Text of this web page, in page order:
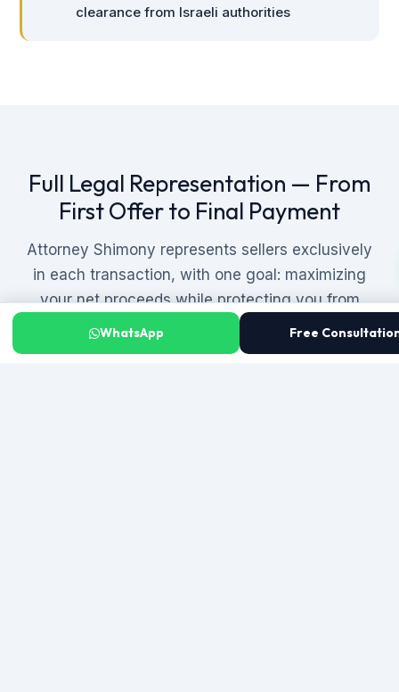
clearance from Israeli authorities
Full Legal Representation — From
First Offer to Final Payment
Attorney Shimony represents sellers exclusively
in each transaction, with one goal: maximizing
your net proceeds while protecting you from
WhatsApp Free